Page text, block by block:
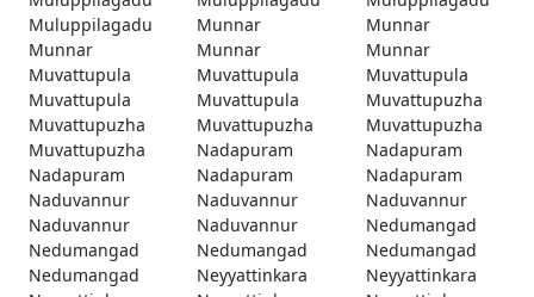
Muluppilagadu
Munnar
Munnar
Munnar
Munnar
Munnar
Muvattupula
Muvattupula
Muvattupula
Muvattupula
Muvattupula
Muvattupuzha
Muvattupuzha
Muvattupuzha
Muvattupuzha
Muvattupuzha
Nadapuram
Nadapuram
Nadapuram
Nadapuram
Nadapuram
Naduvannur
Naduvannur
Naduvannur
Naduvannur
Naduvannur
Nedumangad
Nedumangad
Nedumangad
Nedumangad
Nedumangad
Neyyattinkara
Neyyattinkara